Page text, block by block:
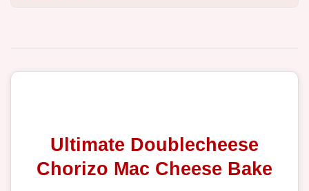
Ultimate Doublecheese
Chorizo Mac Cheese Bake